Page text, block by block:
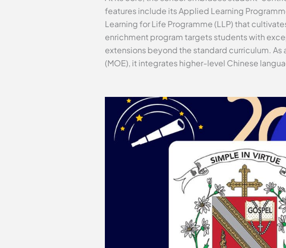
features include its Applied Learning
Learning for Life Programme (LLP) that
enrichment program targets students with
extensions beyond the standard curriculum. As
(MOE), it integrates higher-level Chinese